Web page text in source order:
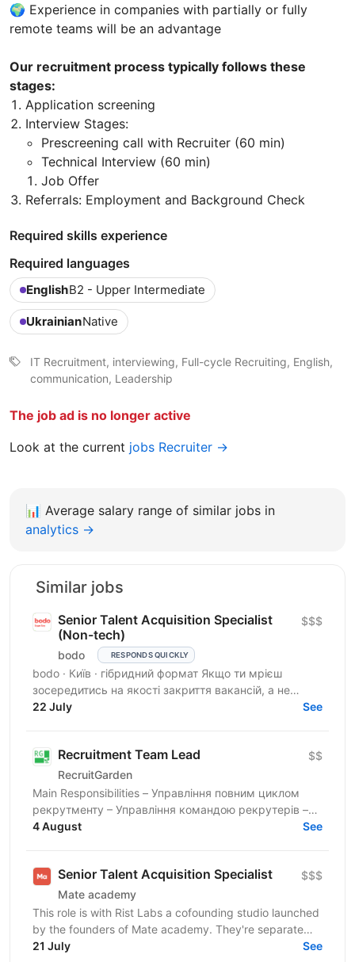
🌍 Experience in companies with partially or fully
remote teams will be an advantage
Our recruitment process typically follows these
stages:
Application screening
Interview Stages:
Prescreening call with Recruiter (60 min)
Technical Interview (60 min)
Job Offer
Referrals: Employment and Background Check
Required skills experience
Required languages
EnglishB2 - Upper Intermediate
UkrainianNative
IT Recruitment, interviewing, Full-cycle Recruiting, English,
communication, Leadership
The job ad is no longer active
Look at the current jobs Recruiter →
📊 Average salary range of similar jobs in
analytics →
Similar jobs
Senior Talent Acquisition Specialist
(Non-tech)
bodo RESPONDS QUICKLY
$$$
bodo · Київ · гібридний формат Якщо ти мрієш
зосередитись на якості закриття вакансій, а не
кількості — тобі до нас. Ми прагнемо знайти своїх
22 July See
Recruitment Team Lead
RecruitGarden
$$
Main Responsibilities – Управління повним циклом
рекрутменту – Управління командою рекрутерів –
Hands-on рекрутмент та Executive Search –
4 August See
Senior Talent Acquisition Specialist
Mate academy
$$$
This role is with Rist Labs a cofounding studio launched
by the founders of Mate academy. They're separate
companies that share founders, and Mate academy's...
21 July See